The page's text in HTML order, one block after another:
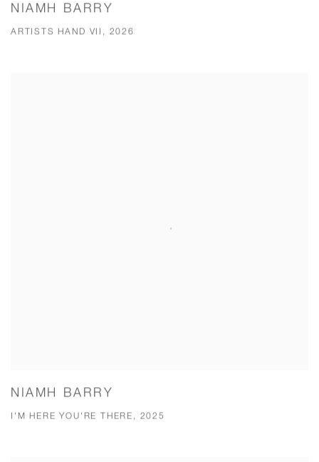
NIAMH BARRY
ARTISTS HAND VII, 2026
NIAMH BARRY
I'M HERE YOU'RE THERE, 2025